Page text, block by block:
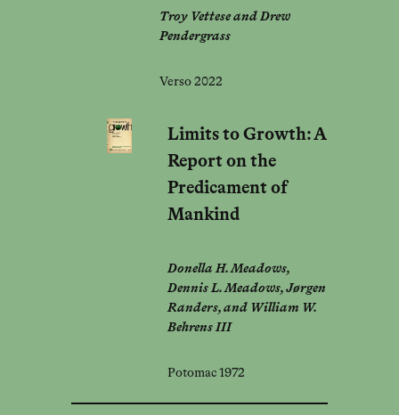
Troy Vettese and Drew
Pendergrass
Verso 2022
Limits to Growth: A
Report on the
Predicament of
Mankind
Donella H. Meadows,
Dennis L. Meadows, Jørgen
Randers, and William W.
Behrens III
Potomac 1972